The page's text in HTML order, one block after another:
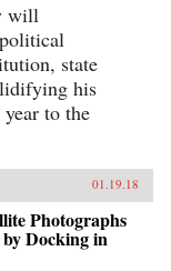
will
state
his
to the
01.19.18
Photographs
Docking in